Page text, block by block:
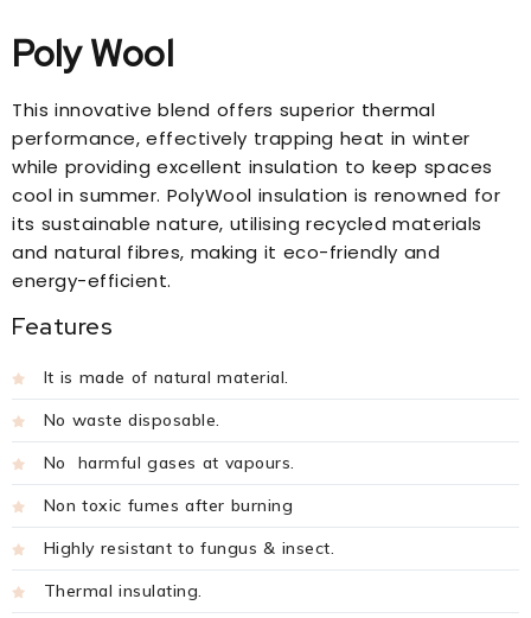
Poly Wool
This innovative blend offers superior thermal
performance, effectively trapping heat in winter
while providing excellent insulation to keep spaces
cool in summer. PolyWool insulation is renowned for
its sustainable nature, utilising recycled materials
and natural fibres, making it eco-friendly and
energy-efficient.
Features
It is made of natural material.
No waste disposable.
No harmful gases at vapours.
Non toxic fumes after burning
Highly resistant to fungus & insect.
Thermal insulating.